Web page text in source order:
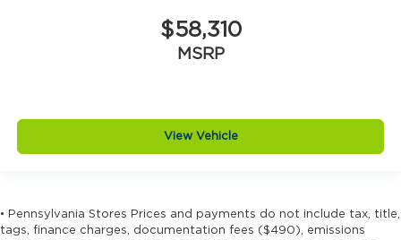
$58,310
MSRP
View Vehicle
• Pennsylvania Stores Prices and payments do not include tax, title,
tags, finance charges, documentation fees ($490), emissions